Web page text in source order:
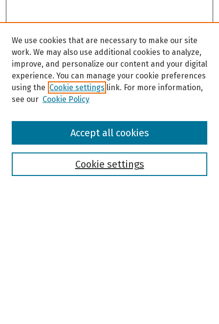
Browse
We use cookies that are necessary to make our site
work. We may also use additional cookies to analyze,
improve, and personalize our content and your digital
experience. You can manage your cookie preferences
using the Cookie settings link. For more information,
see our Cookie Policy
Cookie settings
Accept all cookies